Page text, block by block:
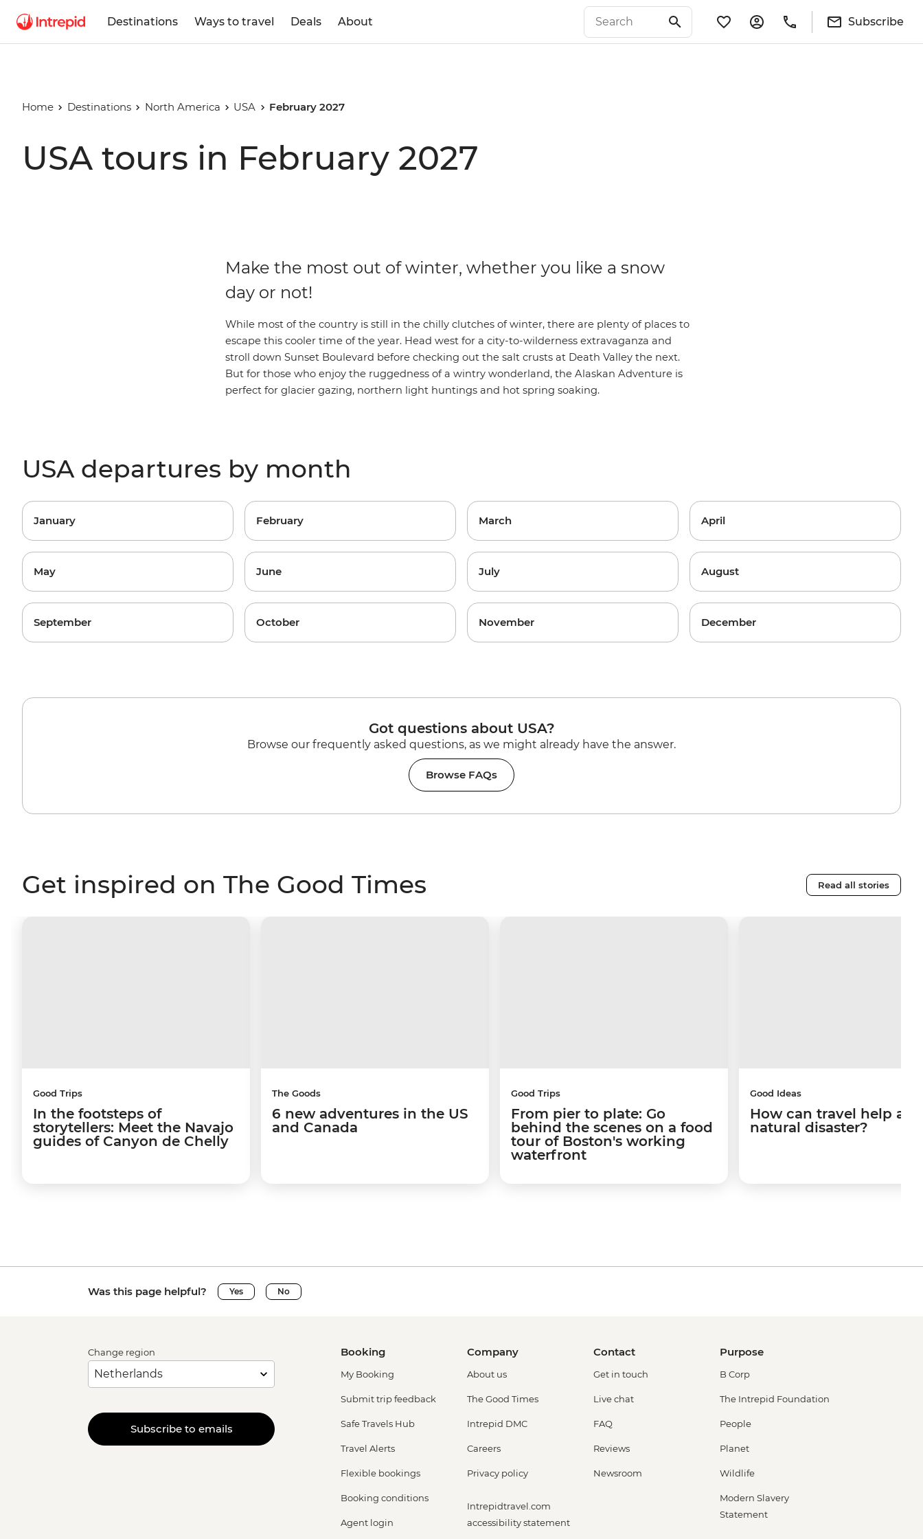
Destinations Ways to travel Deals About Subscribe
Home Destinations North America USA February 2027
USA tours in February 2027
Make the most out of winter, whether you like a snow
day or not!
While most of the country is still in the chilly clutches of winter, there are plenty of places to
escape this cooler time of the year. Head west for a city-to-wilderness extravaganza and
stroll down Sunset Boulevard before checking out the salt crusts at Death Valley the next.
But for those who enjoy the ruggedness of a wintry wonderland, the Alaskan Adventure is
perfect for glacier gazing, northern light huntings and hot spring soaking.
USA departures by month
January February March April
May June July August
September October November December
Got questions about USA?
Browse our frequently asked questions, as we might already have the answer.
Browse FAQs
Get inspired on The Good Times Read all stories
Good Trips
In the footsteps of
storytellers: Meet the Navajo
guides of Canyon de Chelly
The Goods
6 new adventures in the US
and Canada
Good Trips
From pier to plate: Go
behind the scenes on a food
tour of Boston's working
waterfront
Good Ideas
How can travel help
natural disaster?
Was this page helpful? Yes No
Change region
Subscribe to emails
Booking
My Booking
Submit trip feedback
Safe Travels Hub
Travel Alerts
Flexible bookings
Booking conditions
Agent login
Company
About us
The Good Times
Intrepid DMC
Careers
Privacy policy
Intrepidtravel.com
accessibility statement
Contact
Get in touch
Live chat
FAQ
Reviews
Newsroom
Purpose
B Corp
The Intrepid Foundation
People
Planet
Wildlife
Modern Slavery
Statement